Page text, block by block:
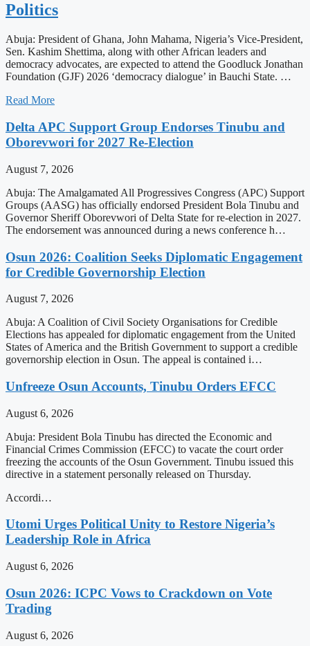
Politics
Abuja: President of Ghana, John Mahama, Nigeria’s Vice-President,
Sen. Kashim Shettima, along with other African leaders and
democracy advocates, are expected to attend the Goodluck Jonathan
Foundation (GJF) 2026 ‘democracy dialogue’ in Bauchi State. …
Read More
Delta APC Support Group Endorses Tinubu and
Oborevwori for 2027 Re-Election
August 7, 2026
Abuja: The Amalgamated All Progressives Congress (APC) Support
Groups (AASG) has officially endorsed President Bola Tinubu and
Governor Sheriff Oborevwori of Delta State for re-election in 2027.
The endorsement was announced during a news conference h…
Osun 2026: Coalition Seeks Diplomatic Engagement
for Credible Governorship Election
August 7, 2026
Abuja: A Coalition of Civil Society Organisations for Credible
Elections has appealed for diplomatic engagement from the United
States of America and the British Government to support a credible
governorship election in Osun. The appeal is contained i…
Unfreeze Osun Accounts, Tinubu Orders EFCC
August 6, 2026
Abuja: President Bola Tinubu has directed the Economic and
Financial Crimes Commission (EFCC) to vacate the court order
freezing the accounts of the Osun Government. Tinubu issued this
directive in a statement personally released on Thursday.
Accordi…
Utomi Urges Political Unity to Restore Nigeria’s
Leadership Role in Africa
August 6, 2026
Osun 2026: ICPC Vows to Crackdown on Vote
Trading
August 6, 2026